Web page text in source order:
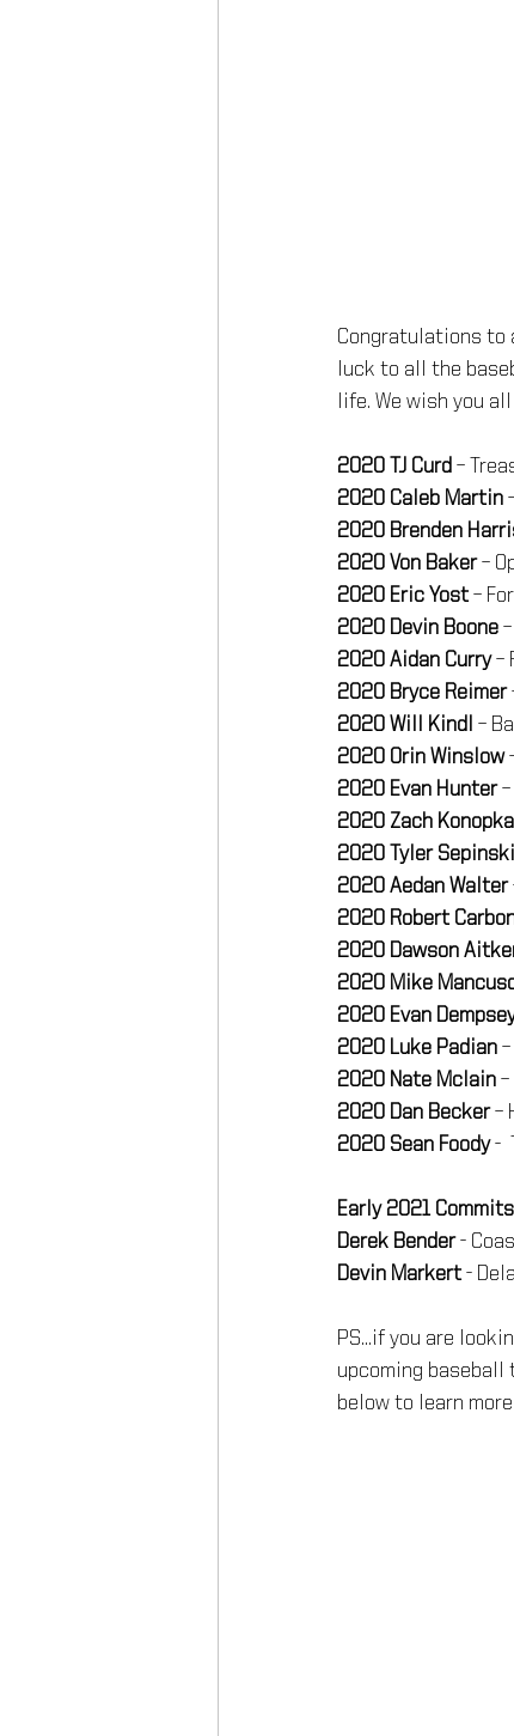
Congratulations to
luck to all the
life. We wish you
2020 TJ Curd –
2020 Caleb Martin
2020 Brenden
2020 Von Baker –
2020 Eric Yost –
2020 Devin Boone
2020 Aidan Curry –
2020 Bryce Reimer
2020 Will Kindl
–
2020 Orin Winslow
2020 Evan Hunter –
2020 Zach Konopka
2020 Tyler Sepinski
2020 Aedan Walter
2020 Robert
2020 Dawson
2020 Mike
2020 Evan
2020 Luke Padian
2020 Nate Mclain
2020 Dan Becker –
2020 Sean Foody -
Early 2021
Derek Bender -
Devin Markert -
PS...if you are
upcoming baseball
below to learn